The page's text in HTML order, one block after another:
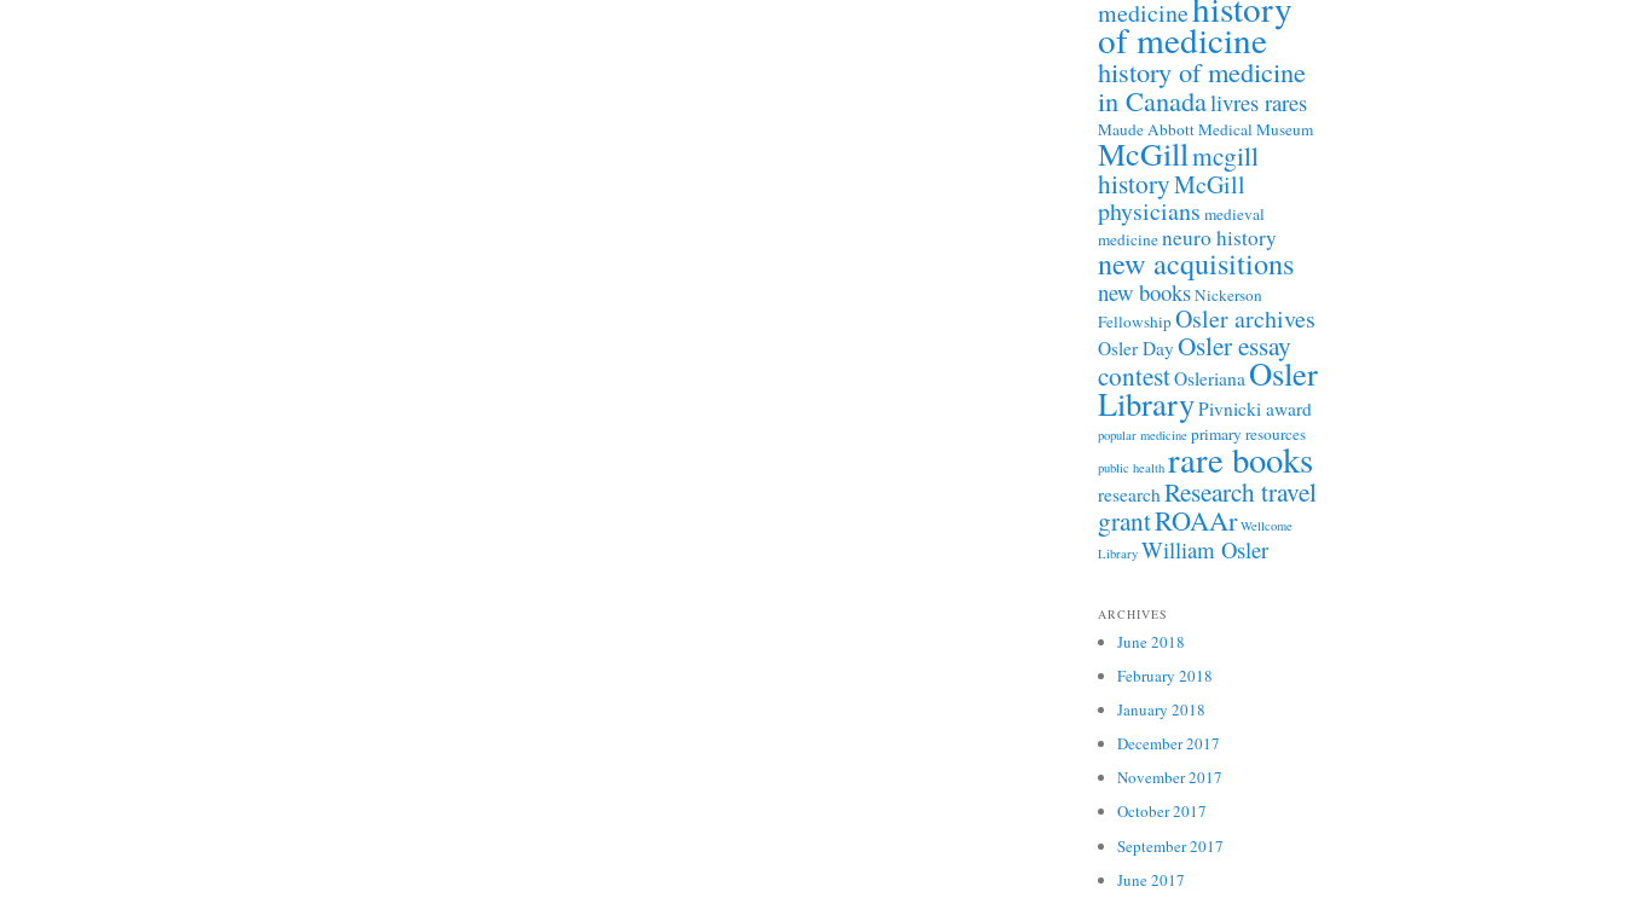
medicine
of medicine
history of medicine
in Canadalivres rares
Maude Abbott Medical Museum
McGillmcgill
historyMcGill
physicians medieval
medicineneuro history
new acquisitions
new booksNickerson
FellowshipOsler archives
Osler Day Osler essay
contestOsleriana Osler
LibraryPivnicki award
popular medicine primary resources
public health rare books
researchResearch travel
grantROAAr Wellcome
Library William Osler
ARCHIVES
June 2018
February 2018
January 2018
December 2017
November 2017
October 2017
September 2017
June 2017